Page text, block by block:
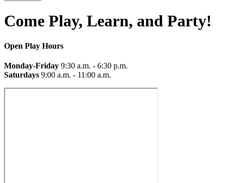
Come Play, Learn, and Party!
Open Play Hours
Monday-Friday 9:30 a.m. - 6:30 p.m.
Saturdays 9:00 a.m. - 11:00 a.m.